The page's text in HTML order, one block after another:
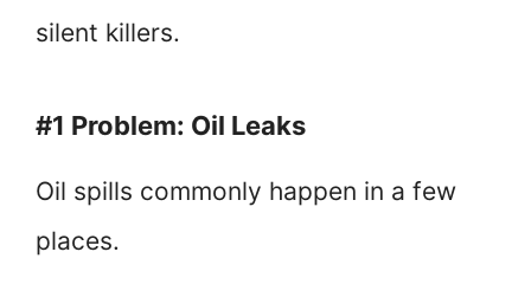
silent killers.
#1 Problem: Oil Leaks
Oil spills commonly happen in a few
places.